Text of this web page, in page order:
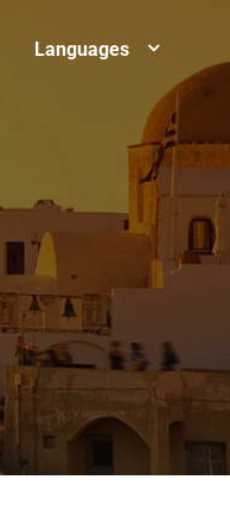
Languages